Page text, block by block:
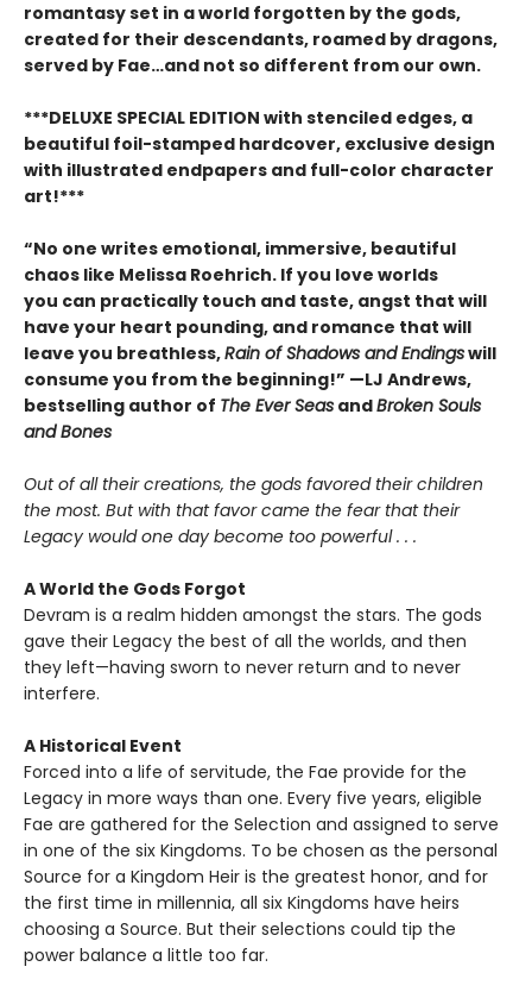
romantasy set in a world forgotten by the gods,
created for their descendants, roamed by dragons,
served by Fae…and not so different from our own.
***DELUXE SPECIAL EDITION with stenciled edges, a
beautiful foil-stamped hardcover, exclusive design
with illustrated endpapers and full-color character
art!***
“No one writes emotional, immersive, beautiful
chaos like Melissa Roehrich. If you love worlds
you can practically touch and taste, angst that will
have your heart pounding, and romance that will
leave you breathless,Rain of Shadows and Endingswill
consume you from the beginning!” —LJ Andrews,
bestselling author of The Ever Seas andBroken Souls
and Bones
Out of all their creations, the gods favored their children
the most. But with that favor came the fear that their
Legacy would one day become too powerful . . .
A World the Gods Forgot
Devram is a realm hidden amongst the stars. The gods
gave their Legacy the best of all the worlds, and then
they left—having sworn to never return and to never
interfere.
A Historical Event
Forced into a life of servitude, the Fae provide for the
Legacy in more ways than one. Every five years, eligible
Fae are gathered for the Selection and assigned to serve
in one of the six Kingdoms. To be chosen as the personal
Source for a Kingdom Heir is the greatest honor, and for
the first time in millennia, all six Kingdoms have heirs
choosing a Source. But their selections could tip the
power balance a little too far.